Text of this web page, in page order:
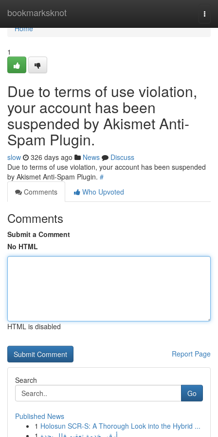
bookmarksknot
Home
Home
1
Due to terms of use violation,
your account has been
suspended by Akismet Anti-
Spam Plugin.
slow 326 days ago News
Discuss
Due to terms of use violation, your account has been suspended
by Akismet Anti-Spam Plugin. #
Comments
Who Upvoted
Comments
Submit a Comment
No HTML
HTML is disabled
Report Page
Search
Go
Published News
1 Holosun SCR-S: A Thorough Look into the Hybrid ...